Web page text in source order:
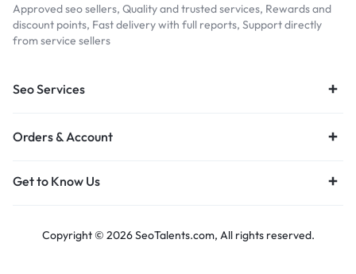
Approved seo sellers, Quality and trusted services, Rewards and
discount points, Fast delivery with full reports, Support directly
from service sellers
Seo Services
Orders & Account
Get to Know Us
Copyright © 2026 SeoTalents.com, All rights reserved.